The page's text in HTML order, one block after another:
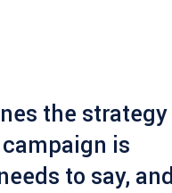
the strategy
is
to say, and